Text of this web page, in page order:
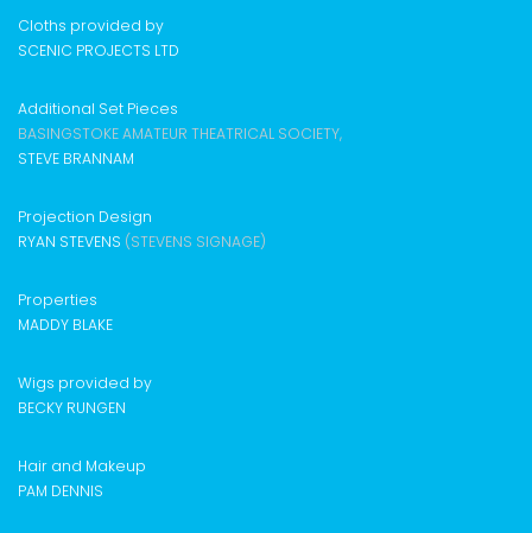
Cloths provided by
SCENIC PROJECTS LTD
Additional Set Pieces
BASINGSTOKE AMATEUR THEATRICAL SOCIETY,
STEVE BRANNAM
Projection Design
RYAN STEVENS (STEVENS SIGNAGE)
Properties
MADDY BLAKE
Wigs provided by
BECKY RUNGEN
Hair and Makeup
PAM DENNIS